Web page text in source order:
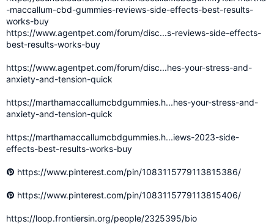
-maccallum-cbd-gummies-reviews-side-effects-best-results-
works-buy
https://www.agentpet.com/forum/disc...s-reviews-side-effects-
best-results-works-buy
https://www.agentpet.com/forum/disc...hes-your-stress-and-
anxiety-and-tension-quick
https://marthamaccallumcbdgummies.h...hes-your-stress-and-
anxiety-and-tension-quick
https://marthamaccallumcbdgummies.h...iews-2023-side-
effects-best-results-works-buy
https://www.pinterest.com/pin/1083115779113815386/
https://www.pinterest.com/pin/1083115779113815406/
https://loop.frontiersin.org/people/2325395/bio